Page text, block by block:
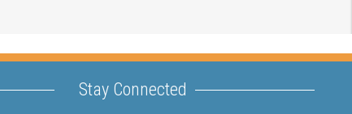
Stay Connected